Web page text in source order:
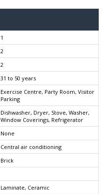
1
2
2
31 to 50 years
Exercise Centre, Party Room, Visitor
Parking
Dishwasher, Dryer, Stove, Washer,
Window Coverings, Refrigerator
None
Central air conditioning
Brick
Laminate, Ceramic